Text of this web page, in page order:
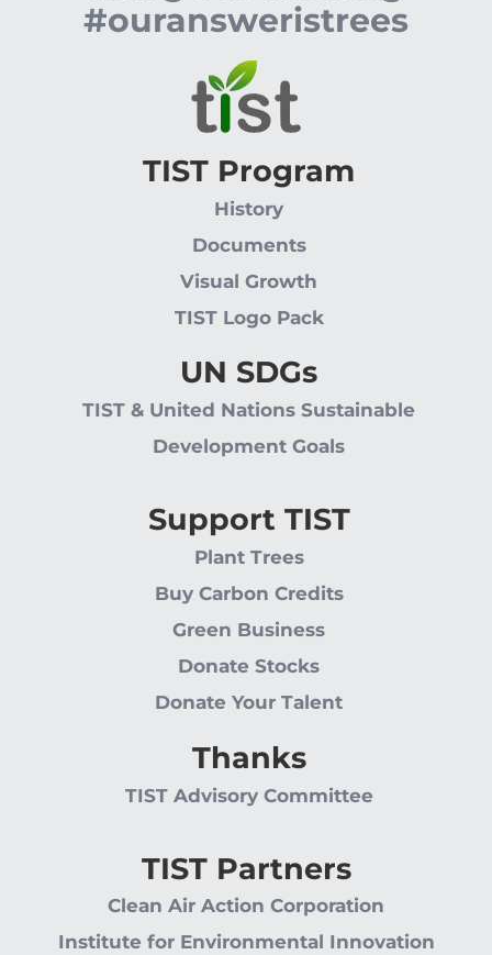
#ouransweristrees
TIST Program
History
Documents
Visual Growth
TIST Logo Pack
UN SDGs
TIST & United Nations Sustainable
Development Goals
Support TIST
Plant Trees
Buy Carbon Credits
Green Business
Donate Stocks
Donate Your Talent
Thanks
TIST Advisory Committee
TIST Partners
Clean Air Action Corporation
Institute for Environmental Innovation